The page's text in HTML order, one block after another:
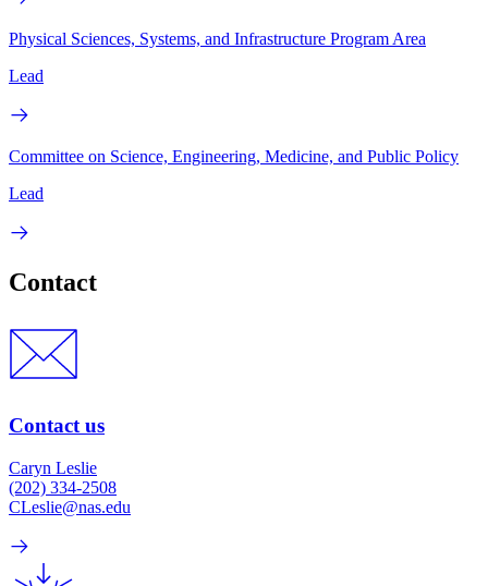
Physical Sciences, Systems, and Infrastructure Program Area
Lead
Committee on Science, Engineering, Medicine, and Public Policy
Lead
Contact
Contact us
Caryn Leslie
(202) 334-2508
CLeslie@nas.edu